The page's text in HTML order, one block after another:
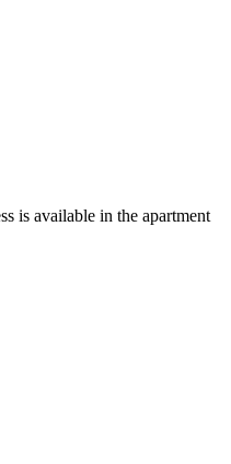
is available in the apartment